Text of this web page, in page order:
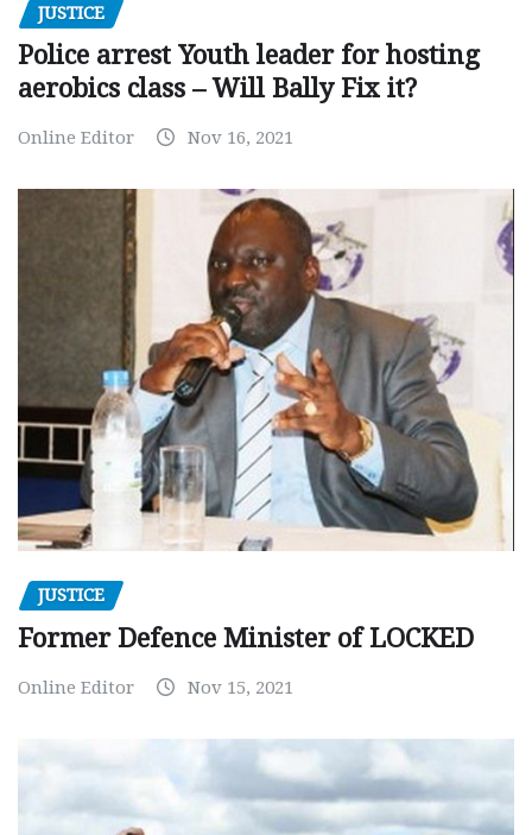
JUSTICE
Police arrest Youth leader for hosting
aerobics class – Will Bally Fix it?
Online Editor Nov 16, 2021
JUSTICE
Former Defence Minister of LOCKED
Online Editor Nov 15, 2021